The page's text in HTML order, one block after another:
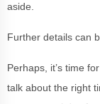
aside.
Further details can
Perhaps, it’s time
talk about the right